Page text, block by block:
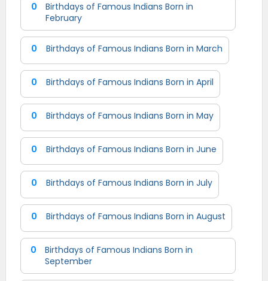
0
Birthdays of Famous Indians Born in
February
0 Birthdays of Famous Indians Born in March
0 Birthdays of Famous Indians Born in April
0 Birthdays of Famous Indians Born in May
0 Birthdays of Famous Indians Born in June
0 Birthdays of Famous Indians Born in July
0 Birthdays of Famous Indians Born in August
0
Birthdays of Famous Indians Born in
September